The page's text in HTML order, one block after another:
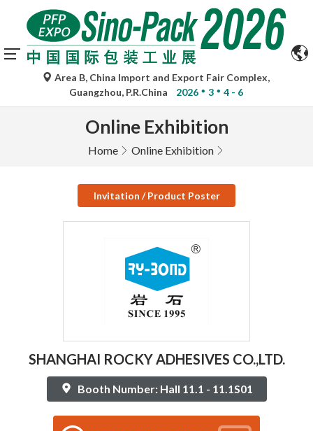
Area B, China Import and Export Fair Complex,
Guangzhou, P.R.China
2026 3 4 - 6
Online Exhibition
Home Online Exhibition
Invitation / Product Poster
SHANGHAI ROCKY ADHESIVES CO.,LTD.
Booth Number: Hall 11.1 - 11.1S01